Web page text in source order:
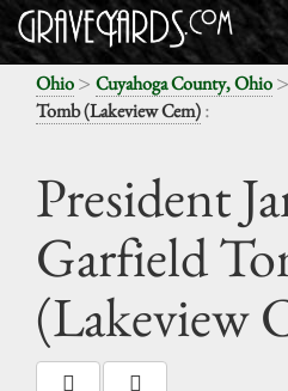
Ohio> Cuyahoga County, Ohio>
Tomb (Lakeview Cem):
President
Garfield
(Lakeview